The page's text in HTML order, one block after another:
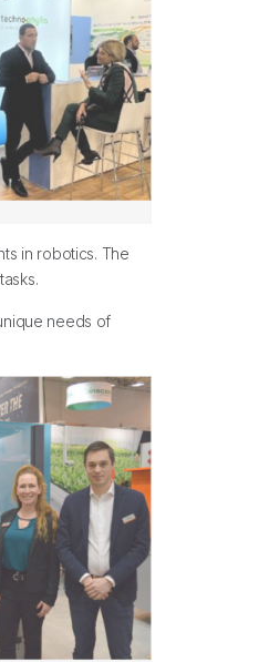
in robotics. The
needs of